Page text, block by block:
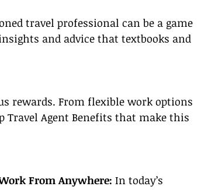
travel professional can be a game
and advice that textbooks and
rewards. From flexible work options
Travel Agent Benefits that make this
From Anywhere: In today’s